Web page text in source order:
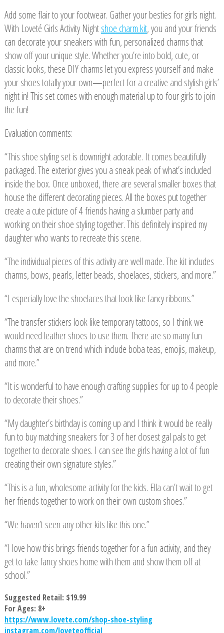
Add some flair to your footwear. Gather your besties for girls night.
With Loveté Girls Activity Nightshoe charm kit, you and your friends
can decorate your sneakers with fun, personalized charms that
show off your unique style. Whether you’re into bold, cute, or
classic looks, these DIY charms let you express yourself and make
your shoes totally your own—perfect for a creative and stylish girls’
night in! This set comes with enough material up to four girls to join
the fun!
Evaluation comments:
“This shoe styling set is downright adorable. It comes beautifully
packaged. The exterior gives you a sneak peak of what’s included
inside the box. Once unboxed, there are several smaller boxes that
house the different decorating pieces. All the boxes put together
create a cute picture of 4 friends having a slumber party and
working on their shoe styling together. This definitely inspired my
daughter who wants to recreate this scene.
“The individual pieces of this activity are well made. The kit includes
charms, bows, pearls, letter beads, shoelaces, stickers, and more.”
“I especially love the shoelaces that look like fancy ribbons.”
“The transfer stickers look like temporary tattoos, so I think we
would need leather shoes to use them. There are so many fun
charms that are on trend which include boba teas, emojis, makeup,
and more.”
“It is wonderful to have enough crafting supplies for up to 4 people
to decorate their shoes.”
“My daughter’s birthday is coming up and I think it would be really
fun to buy matching sneakers for 3 of her closest gal pals to get
together to decorate shoes. I can see the girls having a lot of fun
creating their own signature styles.”
“This is a fun, wholesome activity for the kids. Ella can’t wait to get
her friends together to work on their own custom shoes.”
“We haven’t seen any other kits like this one.”
“I love how this brings friends together for a fun activity, and they
get to take fancy shoes home with them and show them off at
school.”
Suggested Retail: $19.99
For Ages: 8+
https://www.lovete.com/shop-shoe-styling
instagram.com/loveteofficial